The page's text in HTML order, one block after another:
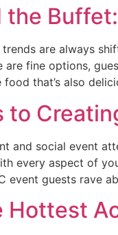
the
are always
are fine options,
that’s also
to
and social event
every aspect of
event guests rave
Hottest